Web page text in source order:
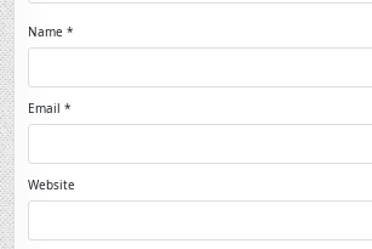
Name*
Email*
Website